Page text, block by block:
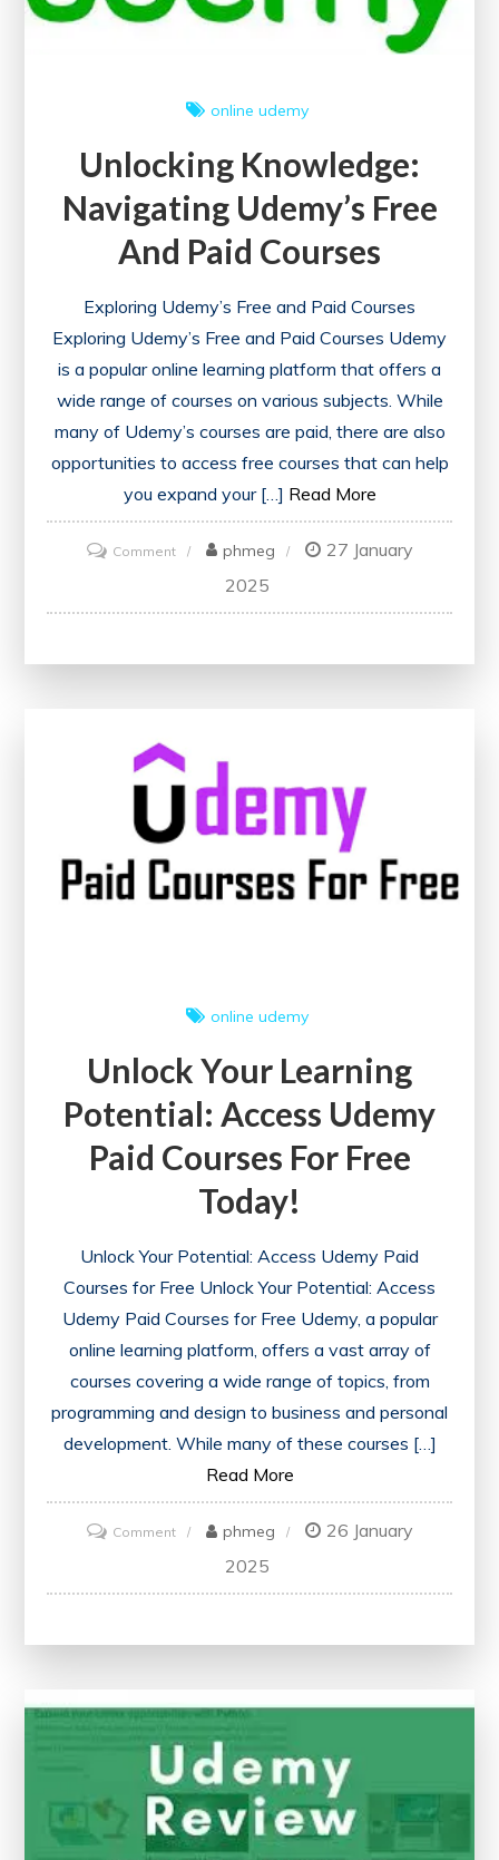
online udemy
Unlocking Knowledge:
Navigating Udemy’s Free
And Paid Courses
Exploring Udemy’s Free and Paid Courses
Exploring Udemy’s Free and Paid Courses Udemy
is a popular online learning platform that offers a
wide range of courses on various subjects. While
many of Udemy’s courses are paid, there are also
opportunities to access free courses that can help
you expand your […] Read More
Commenton
Unlocking
Knowledge:
Paid
Courses
phmeg
27 January
2025
online udemy
Unlock Your Learning
Potential: Access Udemy
Paid Courses For Free
Today!
Unlock Your Potential: Access Udemy Paid
Courses for Free Unlock Your Potential: Access
Udemy Paid Courses for Free Udemy, a popular
online learning platform, offers a vast array of
courses covering a wide range of topics, from
programming and design to business and personal
development. While many of these courses […]
Read More
Commenton
Your
Udemy
Paid
Courses
for
Free
phmeg
26 January
2025